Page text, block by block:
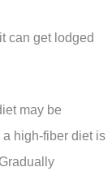
can get lodged
may be
high-fiber diet is